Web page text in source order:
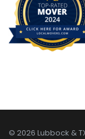
© 2026 Lubbock &